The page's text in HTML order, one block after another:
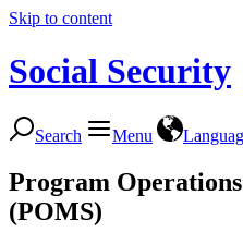
Skip to content
Social Security
Search Menu
Program
(POMS)